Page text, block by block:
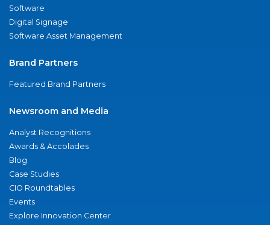
Software
Digital Signage
Software Asset Management
Brand Partners
Featured Brand Partners
Newsroom and Media
Analyst Recognitions
Awards & Accolades
Blog
Case Studies
CIO Roundtables
Events
Explore Innovation Center